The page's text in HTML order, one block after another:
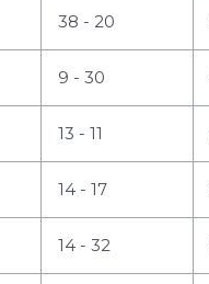
38 - 20
9 - 30
13 - 11
14 - 17
14 - 32